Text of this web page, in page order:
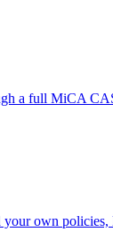
a full MiCA
your own